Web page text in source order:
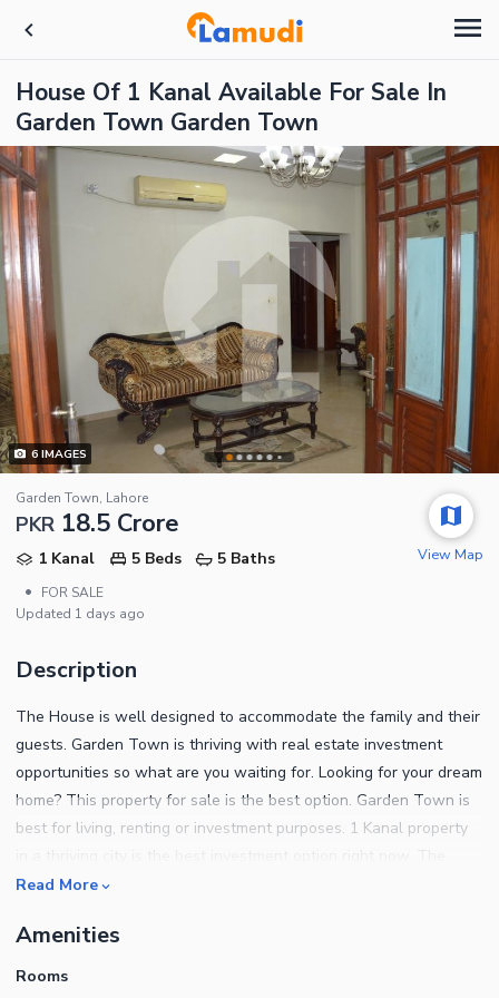
House Of 1 Kanal Available For Sale In
Garden Town Garden Town
6IMAGES
Garden Town, Lahore
PKR 18.5 Crore
1 Kanal 5 Beds
5 Baths
•
FOR SALE
Updated 1 days ago
View Map
Description
The House is well designed to accommodate the family and their
guests. Garden Town is thriving with real estate investment
opportunities so what are you waiting for. Looking for your dream
home? This property for sale is the best option. Garden Town is
best for living, renting or investment purposes. 1 Kanal property
project comes with different House priced at more or less PKR Rs.
mentioned below. With the drawing-room, you don't have to
worry about keeping the rest of the house spotless for guests. A
Read More
Amenities
Rooms